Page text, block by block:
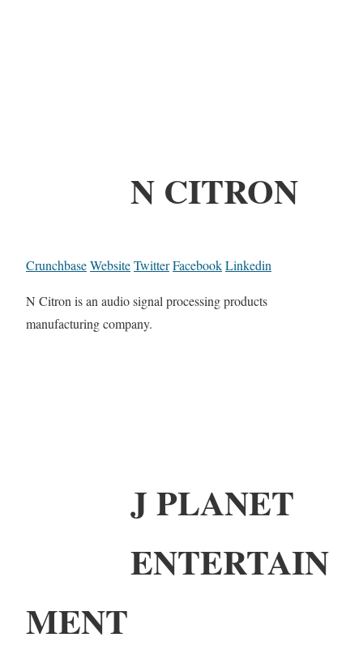
N CITRON
CrunchbaseWebsiteTwitterFacebookLinkedin
N Citron is an audio signal processing products
manufacturing company.
J PLANET
ENTERTAIN
MENT